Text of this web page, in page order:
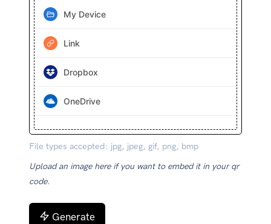
My Device
Link
Dropbox
OneDrive
File types accepted: jpg, jpeg, gif, png, bmp
Upload an image here if you want to embed it in your qr
code.
Generate